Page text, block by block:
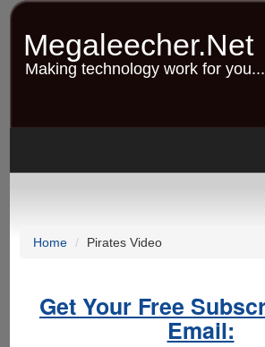
Skip
content
Megaleecher.Net
Making technology work for you...
Home Pirates Video
Get Your Free
Email: